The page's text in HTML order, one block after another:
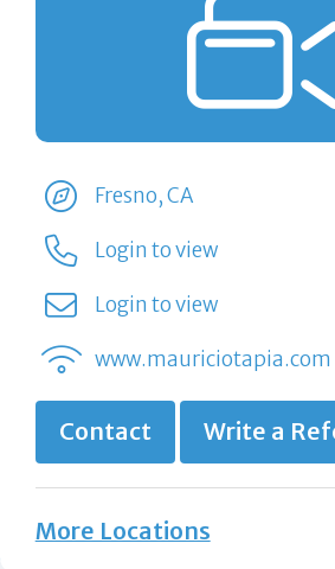
Fresno, CA
Login to view
Login to view
www.mauriciotapia.com
Contact Write a
More Locations